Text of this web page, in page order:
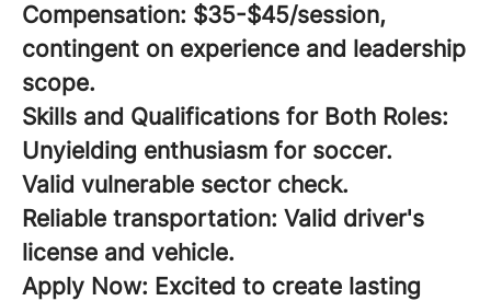
Compensation: $35-$45/session,
contingent on experience and leadership
scope.
Skills and Qualifications for Both Roles:
Unyielding enthusiasm for soccer.
Valid vulnerable sector check.
Reliable transportation: Valid driver's
license and vehicle.
Apply Now: Excited to create lasting